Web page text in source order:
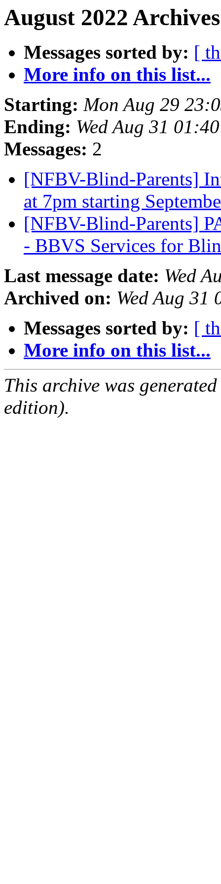
August 2022
Messages sorted by: [
More info on this list...
Starting: Mon Aug 29
Ending: Wed Aug 31
Messages: 2
[NFBV-Blind-Parents]
at 7pm starting
[NFBV-Blind-Parents]
- BBVS Services for
Last message date: Wed
Archived on: Wed Aug 31
Messages sorted by: [
More info on this list...
This archive was
edition).